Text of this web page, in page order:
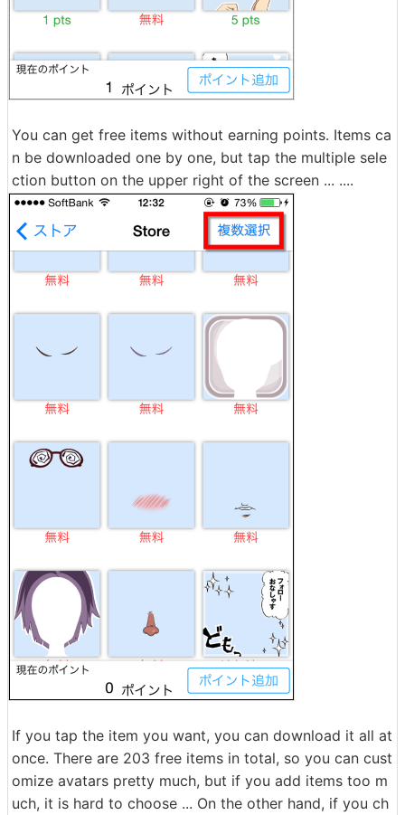
You can get free items without earning points. Items ca
n be downloaded one by one, but tap the multiple sele
ction button on the upper right of the screen ... ....
If you tap the item you want, you can download it all at
once. There are 203 free items in total, so you can cust
omize avatars pretty much, but if you add items too m
uch, it is hard to choose ... On the other hand, if you ch